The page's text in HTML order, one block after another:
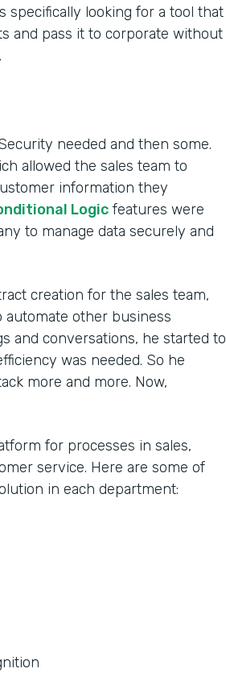
specifically looking for a tool that
and pass it to corporate without
needed and then some.
allowed the sales team to
information they
Logic features were
to manage data securely and
creation for the sales team,
automate other business
and conversations, he started to
was needed. So he
more and more. Now,
for processes in sales,
service. Here are some of
in each department: